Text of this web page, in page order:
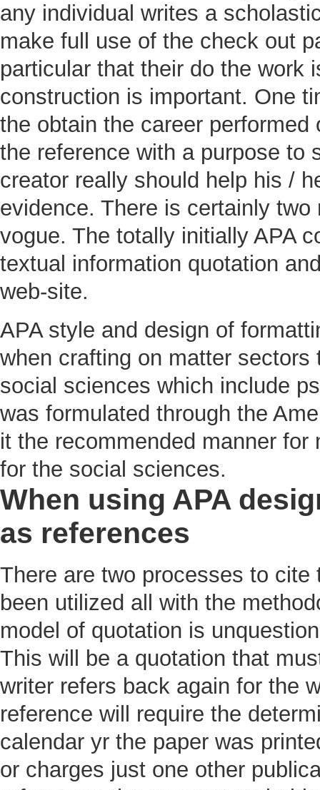
any individual writes a
make full use of the check out
particular that their do the work
construction is important. One
the obtain the career
the reference with a purpose to
creator really should help his /
evidence. There is certainly
vogue. The totally initially APA
textual information quotation
web-site.
APA style and design of
when crafting on matter
social sciences which include
was formulated through the
it the recommended manner
for the social sciences.
When using APA
as references
There are two processes to
been utilized all with the
model of quotation is
This will be a quotation that
writer refers back again for the
reference will require the
calendar yr the paper was
or charges just one other